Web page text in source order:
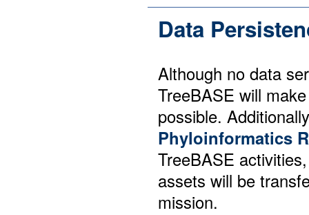
Data
Although no data
TreeBASE will
possible.
Phyloinformatics
TreeBASE
assets will be
mission.